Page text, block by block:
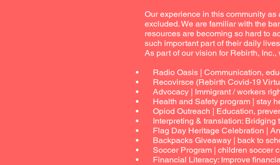
Our experience in this community
excluded. We are familiar with the
resources are becoming so hard to
such important part of their daily
As part of our vision for Rebirth,
Radio Oasis | Communication,
Recovirsce (Rebirth Covid-19
Advocacy | Immigrant / workers
Health and Safety program | stay
Opiod Outreach | Education,
Interpreting & translation: Bridging
Flag Day Heritage Celebration |
Backpacks Giveaway | back to
Soccer Program | children
Financial Literacy: Improve